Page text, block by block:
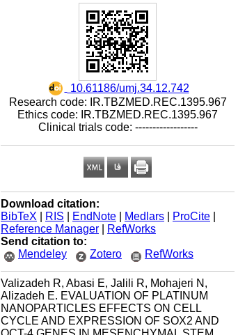
‎ 10.61186/umj.34.12.742
Research code: IR.TBZMED.REC.1395.967
Ethics code: IR.TBZMED.REC.1395.967
Clinical trials code: ------------------
Download citation:
BibTeX
RIS EndNote Medlars ProCite
Reference Manager
RefWorks
Send citation to:
Mendeley
Zotero RefWorks
Valizadeh R, Abasi E, Jalili R, Mohajeri N,
Alizadeh E. EVALUATION OF PLATINUM
NANOPARTICLES EFFECTS ON CELL
CYCLE AND EXPRESSION OF SOX2 AND